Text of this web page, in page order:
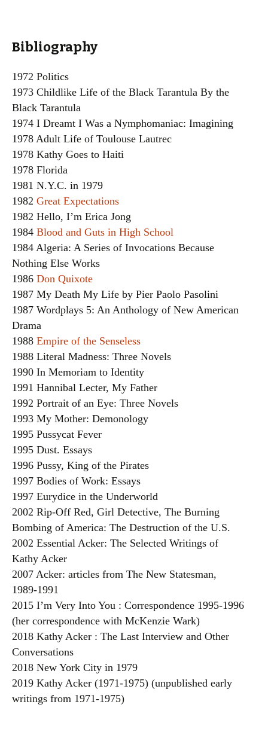
Bibliography
1972 Politics
1973 Childlike Life of the Black Tarantula By the
Black Tarantula
1974 I Dreamt I Was a Nymphomaniac: Imagining
1978 Adult Life of Toulouse Lautrec
1978 Kathy Goes to Haiti
1978 Florida
1981 N.Y.C. in 1979
1982 Great Expectations
1982 Hello, I’m Erica Jong
1984 Blood and Guts in High School
1984 Algeria: A Series of Invocations Because
Nothing Else Works
1986 Don Quixote
1987 My Death My Life by Pier Paolo Pasolini
1987 Wordplays 5: An Anthology of New American
Drama
1988 Empire of the Senseless
1988 Literal Madness: Three Novels
1990 In Memoriam to Identity
1991 Hannibal Lecter, My Father
1992 Portrait of an Eye: Three Novels
1993 My Mother: Demonology
1995 Pussycat Fever
1995 Dust. Essays
1996 Pussy, King of the Pirates
1997 Bodies of Work: Essays
1997 Eurydice in the Underworld
2002 Rip-Off Red, Girl Detective, The Burning
Bombing of America: The Destruction of the U.S.
2002 Essential Acker: The Selected Writings of
Kathy Acker
2007 Acker: articles from The New Statesman,
1989-1991
2015 I’m Very Into You : Correspondence 1995-1996
(her correspondence with McKenzie Wark)
2018 Kathy Acker : The Last Interview and Other
Conversations
2018 New York City in 1979
2019 Kathy Acker (1971-1975) (unpublished early
writings from 1971-1975)